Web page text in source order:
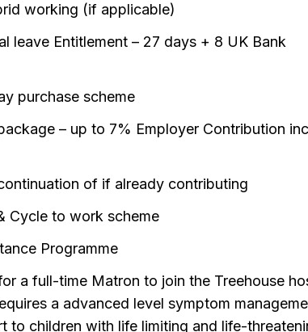
working (if applicable)
leave Entitlement – 27 days + 8 UK Bank
purchase scheme
– up to 7% Employer Contribution
of if already contributing
Cycle to work scheme
Programme
a full-time Matron to join the Treehouse
a advanced level symptom
to children with life limiting and life-